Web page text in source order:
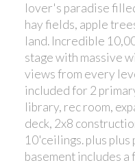
lover's paradise
hay fields, apple
land. Incredible
stage with massive
views from every
included for 2
library, rec room,
deck, 2x8
10'ceilings. plus
basement includes